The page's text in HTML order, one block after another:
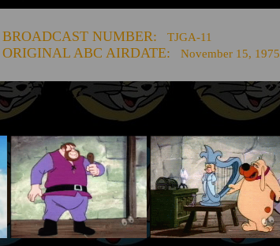
BROADCAST NUMBER: TJGA-11
ORIGINAL ABC AIRDATE: November 15, 1975